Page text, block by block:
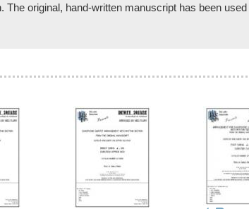
The original, hand-written manuscript has been